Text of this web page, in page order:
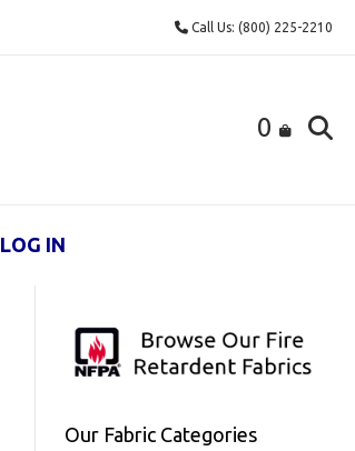
Call Us: (800) 225-2210
0
LOG IN
Our Fabric Categories